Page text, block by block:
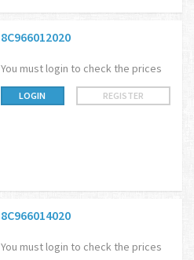
8C966012020
You must login to check the prices
LOGIN REGISTER
8C966014020
You must login to check the prices